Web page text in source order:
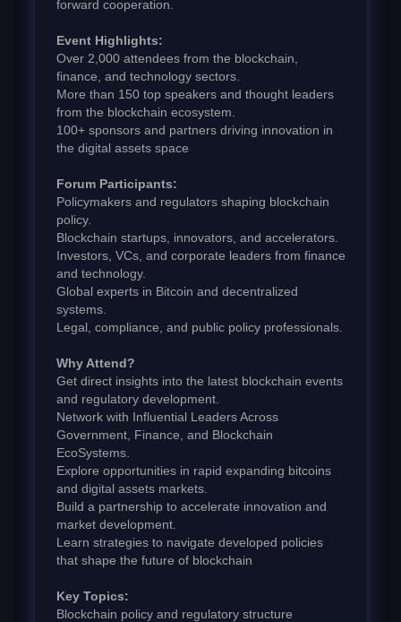
forward cooperation.
Event Highlights:
Over 2,000 attendees from the blockchain,
finance, and technology sectors.
More than 150 top speakers and thought leaders
from the blockchain ecosystem.
100+ sponsors and partners driving innovation in
the digital assets space
Forum Participants:
Policymakers and regulators shaping blockchain
policy.
Blockchain startups, innovators, and accelerators.
Investors, VCs, and corporate leaders from finance
and technology.
Global experts in Bitcoin and decentralized
systems.
Legal, compliance, and public policy professionals.
Why Attend?
Get direct insights into the latest blockchain events
and regulatory development.
Network with Influential Leaders Across
Government, Finance, and Blockchain
EcoSystems.
Explore opportunities in rapid expanding bitcoins
and digital assets markets.
Build a partnership to accelerate innovation and
market development.
Learn strategies to navigate developed policies
that shape the future of blockchain
Key Topics:
Blockchain policy and regulatory structure